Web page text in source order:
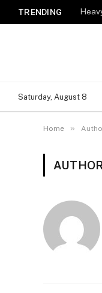
TRENDING
Saturday, August 8
Home »